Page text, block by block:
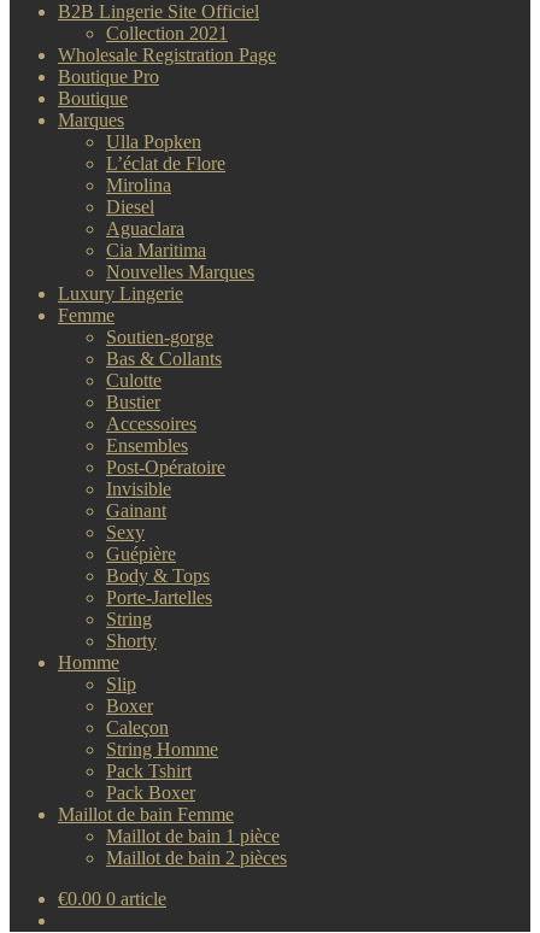
B2B Lingerie Site Officiel
Collection 2021
Wholesale Registration Page
Boutique Pro
Boutique
Marques
Ulla Popken
L’éclat de Flore
Mirolina
Diesel
Aguaclara
Cia Maritima
Nouvelles Marques
Luxury Lingerie
Femme
Soutien-gorge
Bas & Collants
Culotte
Bustier
Accessoires
Ensembles
Post-Opératoire
Invisible
Gainant
Sexy
Guépière
Body & Tops
Porte-Jartelles
String
Shorty
Homme
Slip
Boxer
Caleçon
String Homme
Pack Tshirt
Pack Boxer
Maillot de bain Femme
Maillot de bain 1 pièce
Maillot de bain 2 pièces
€0.00 0 article